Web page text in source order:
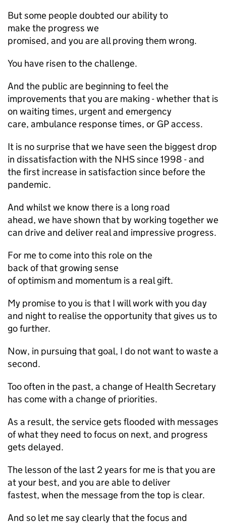
But some people doubted our ability to
make the progress we
promised, and you are all proving them wrong.
You have risen to the challenge.
And the public are beginning to feel the
improvements that you are making - whether that is
on waiting times, urgent and emergency
care, ambulance response times, or GPaccess.
It is no surprise that we have seen the biggest drop
in dissatisfaction with the NHS since 1998 - and
the first increase in satisfaction since before the
pandemic.
And whilst we know there is a long road
ahead, we have shown that by working together we
can drive and deliver real and impressive progress.
For me to come into this role on the
back of that growing sense
of optimism and momentum is a real gift.
My promise to you is that I will work with you day
and night to realise the opportunity that gives us to
go further.
Now, in pursuing that goal, I do not want to waste a
second.
Too often in the past, a change of Health Secretary
has come with a change of priorities.
As a result, the service gets flooded with messages
of what they need to focus on next, and progress
gets delayed.
The lesson of the last 2 years for me is that you are
at your best, and you are able to deliver
fastest, when the message from the top is clear.
And so let me say clearly that the focus and